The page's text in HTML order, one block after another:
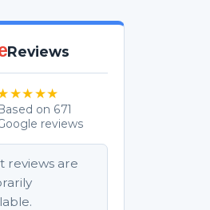
Reviews
Based on 671
reviews
reviews are